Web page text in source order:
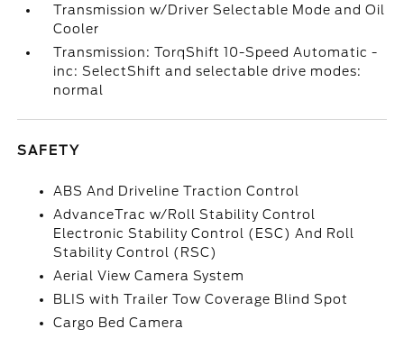
Transmission w/Driver Selectable Mode and Oil
Cooler
Transmission: TorqShift 10-Speed Automatic -
inc: SelectShift and selectable drive modes:
normal
SAFETY
ABS And Driveline Traction Control
AdvanceTrac w/Roll Stability Control
Electronic Stability Control (ESC) And Roll
Stability Control (RSC)
Aerial View Camera System
BLIS with Trailer Tow Coverage Blind Spot
Cargo Bed Camera